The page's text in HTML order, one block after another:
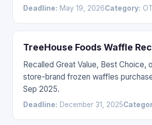
Deadline: May 19, 2026Category:
TreeHouse Foods Waffle
Recalled Great Value, Best Choice,
store-brand frozen waffles
Sep 2025.
Deadline: December 31, 2025